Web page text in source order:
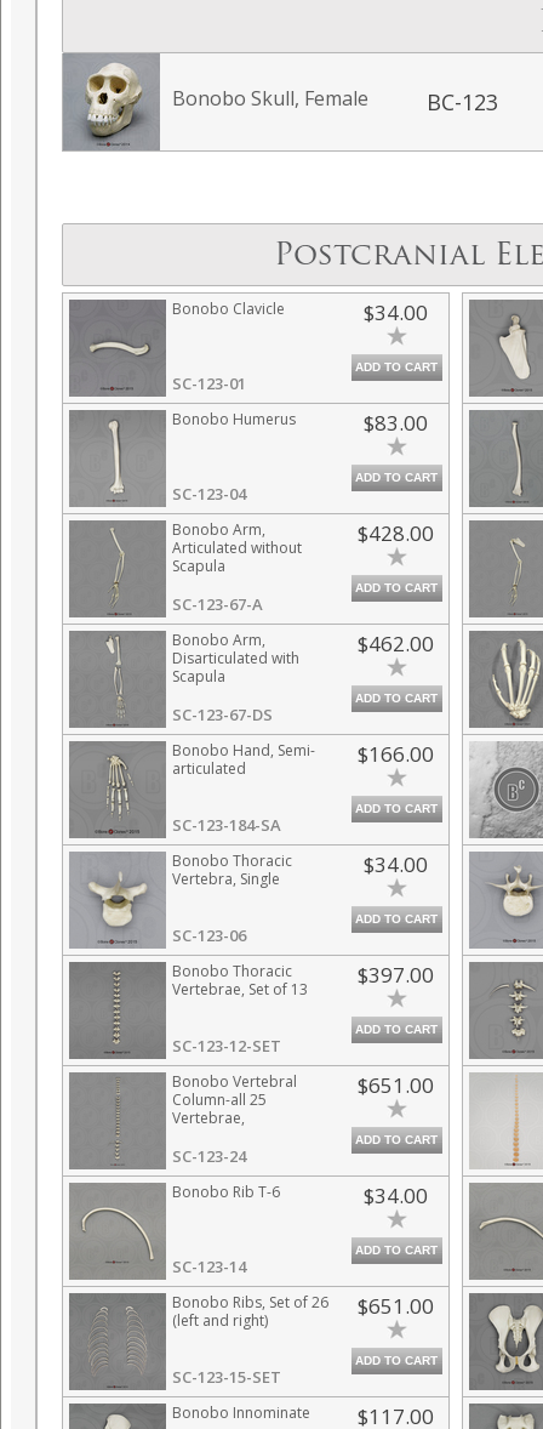
Bonobo Skull, Female BC-123
Postcranial
Bonobo Clavicle
SC-123-01
$34.00
ADD TO CART
Bonobo Humerus
SC-123-04
$83.00
ADD TO CART
Bonobo Arm,
Articulated without
Scapula
SC-123-67-A
$428.00
ADD TO CART
Bonobo Arm,
Disarticulated with
Scapula
SC-123-67-DS
$462.00
ADD TO CART
Bonobo Hand, Semi-
articulated
SC-123-184-SA
$166.00
ADD TO CART
Bonobo Thoracic
Vertebra, Single
SC-123-06
$34.00
ADD TO CART
Bonobo Thoracic
Vertebrae, Set of 13
SC-123-12-SET
$397.00
ADD TO CART
Bonobo Vertebral
Column-all 25
Vertebrae,
SC-123-24
$651.00
ADD TO CART
Bonobo Rib T-6
SC-123-14
$34.00
ADD TO CART
Bonobo Ribs, Set of 26
(left and right)
SC-123-15-SET
$651.00
ADD TO CART
Bonobo Innominate $117.00